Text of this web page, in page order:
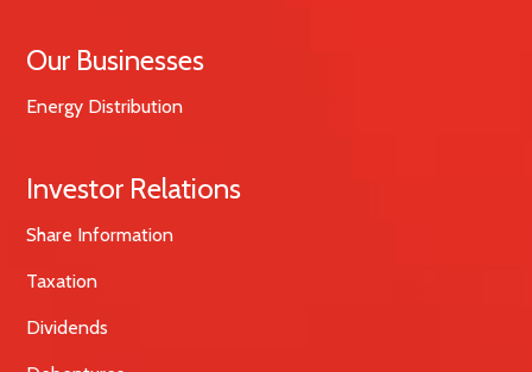
Our Businesses
Energy Distribution
Investor Relations
Share Information
Taxation
Dividends